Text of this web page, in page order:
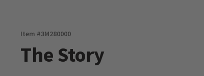
Item #3M280000
The Story